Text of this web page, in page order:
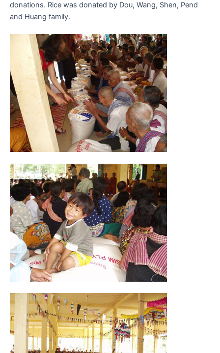
donations. Rice was donated by Dou, Wang, Shen, Pend
and Huang family.